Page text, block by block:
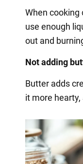
When
use enough
out and
Not adding
Butter adds
it more